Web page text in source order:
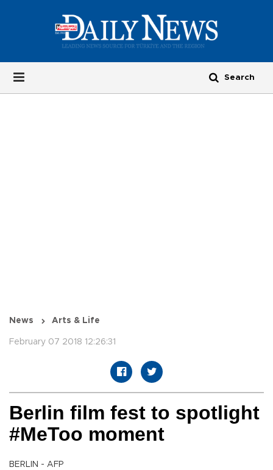
News Arts & Life
February 07 2018 12:26:31
Berlin film fest to spotlight
#MeToo moment
BERLIN - AFP